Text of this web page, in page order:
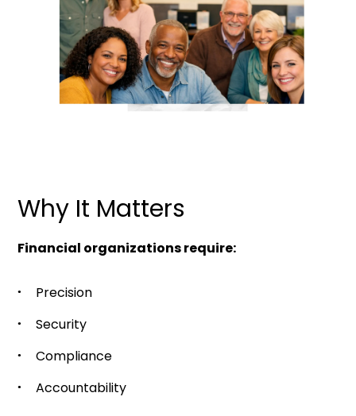
Why It Matters
Financial organizations require:
Precision
Security
Compliance
Accountability